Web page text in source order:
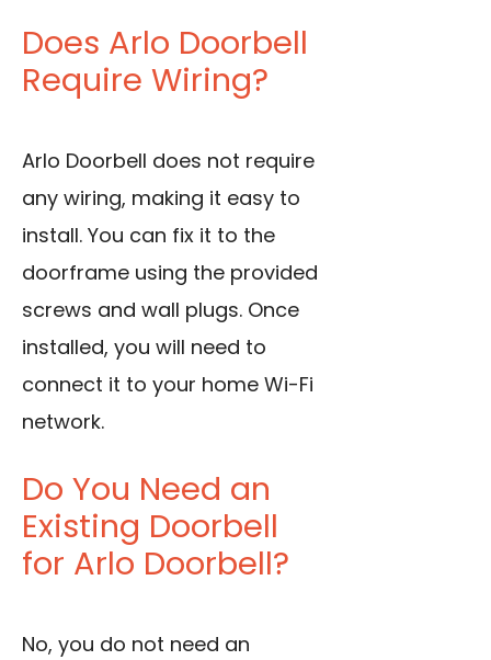
Does Arlo Doorbell
Require Wiring?
Arlo Doorbell does not require
any wiring, making it easy to
install. You can fix it to the
doorframe using the provided
screws and wall plugs. Once
installed, you will need to
connect it to your home Wi-Fi
network.
Do You Need an
Existing Doorbell
for Arlo Doorbell?
No, you do not need an